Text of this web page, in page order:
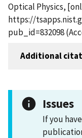
Optical Physics,
https://
pub_id=832098
Additional
Issues
If you